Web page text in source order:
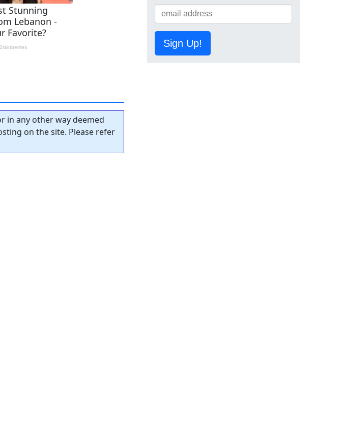
in any other way deemed
on the site. Please refer
Sign Up!